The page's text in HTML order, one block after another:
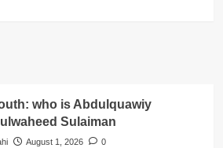
who is Abdulquawiy
Sulaiman
August 1, 2026
0